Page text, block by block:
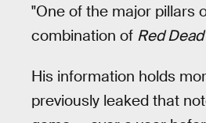
"One of the major pillars
combination of Red
His information holds
previously leaked that